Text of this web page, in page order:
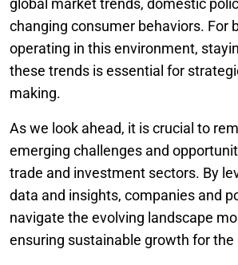
changing consumer behaviors. For
operating in this environment,
these trends is essential for
making.
As we look ahead, it is crucial to
emerging challenges and
trade and investment sectors. By
data and insights, companies and
navigate the evolving landscape
ensuring sustainable growth for the